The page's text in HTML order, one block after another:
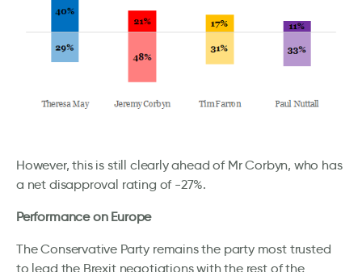
However, this is still clearly ahead of Mr Corbyn, who has
a net disapproval rating of -27%.
Performance on Europe
The Conservative Party remains the party most trusted
to lead the Brexit negotiations with the rest of the